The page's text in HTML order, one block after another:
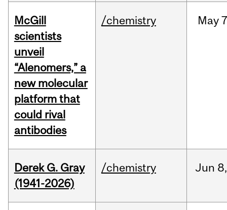
McGill
scientists
unveil
“Alenomers,” a
new molecular
platform that
could rival
antibodies
/chemistry May
Derek G. Gray
(1941-2026)
/chemistry Jun 8,